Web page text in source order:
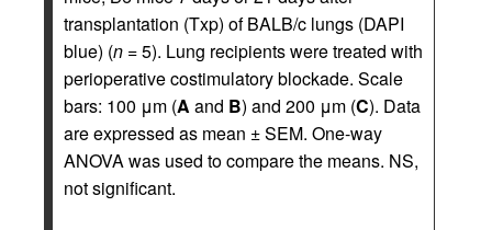
transplantation (Txp) of BALB/c lungs (DAPI
blue) (n = 5). Lung recipients were treated with
perioperative costimulatory blockade. Scale
bars: 100 μm (A and B) and 200 μm (C). Data
are expressed as mean ± SEM. One-way
ANOVA was used to compare the means. NS,
not significant.